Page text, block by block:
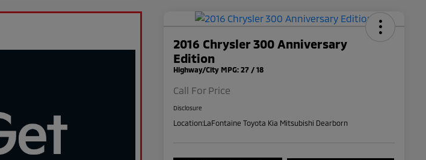
2016 Chrysler 300 Anniversary
Edition
Highway/City MPG: 27 / 18
Call For Price
Disclosure
Location:LaFontaine Toyota Kia Mitsubishi Dearborn